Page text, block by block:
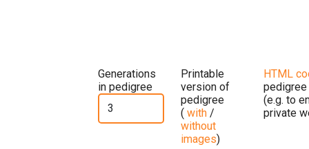
Generations
in pedigree
Printable
version of
pedigree
( with /
without
images)
HTML
pedigree
(e.g. to
private